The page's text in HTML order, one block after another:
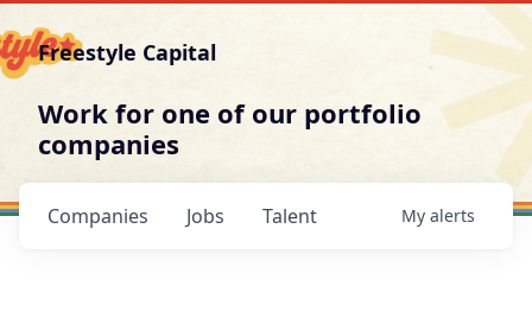
Freestyle Capital
Work for one of our portfolio
companies
Jobs
Companies Talent My alerts